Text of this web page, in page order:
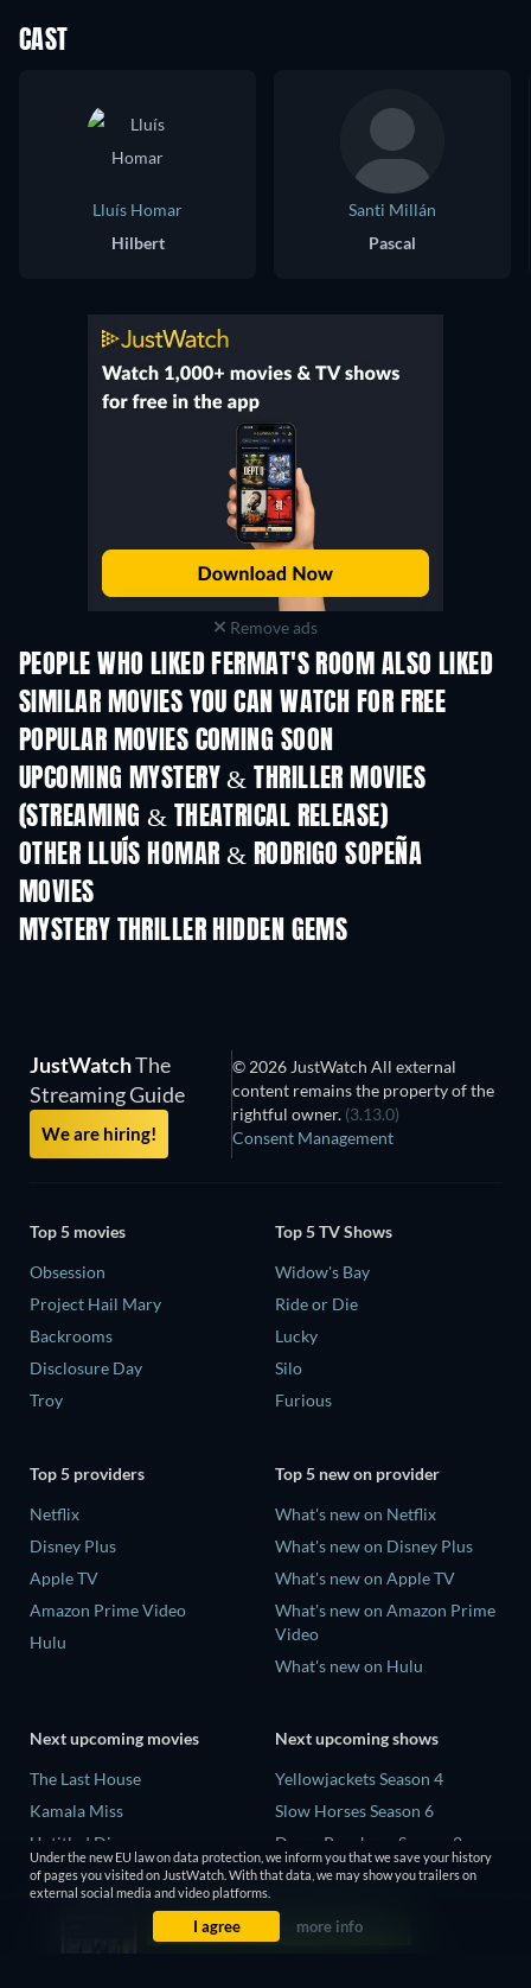
CAST
Lluís Homar
Hilbert
Santi Millán
Pascal
Remove ads
PEOPLE WHO LIKED FERMAT'S ROOM ALSO LIKED
SIMILAR MOVIES YOU CAN WATCH FOR FREE
POPULAR MOVIES COMING SOON
UPCOMING MYSTERY & THRILLER MOVIES
(STREAMING & THEATRICAL RELEASE)
OTHER LLUÍS HOMAR & RODRIGO SOPEÑA
MOVIES
MYSTERY THRILLER HIDDEN GEMS
JustWatchThe
Streaming Guide
We are hiring!
© 2026 JustWatch All external
content remains the property of the
rightful owner. (3.13.0)
Consent Management
Top 5 movies
Obsession
Project Hail Mary
Backrooms
Disclosure Day
Troy
Top 5 TV Shows
Widow's Bay
Ride or Die
Lucky
Silo
Furious
Top 5 providers
Netflix
Disney Plus
Apple TV
Amazon Prime Video
Hulu
Top 5 new on provider
What's new on Netflix
What's new on Disney Plus
What's new on Apple TV
What's new on Amazon Prime
Video
What's new on Hulu
Next upcoming movies
The Last House
Kamala Miss
Untitled Disney
Big Baby
A Social Contract
Next upcoming shows
Yellowjackets Season 4
Slow Horses Season 6
Dune: Prophecy Season 2
The Gentlemen Season 2
Love Is Blind: UK Season 3
Under the new EU law on data protection, we inform you that we save your history
of pages you visited on JustWatch. With that data, we may show you trailers on
external social media and video platforms.
I agree more info